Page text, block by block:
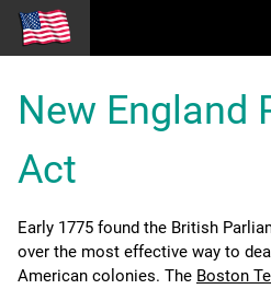
New England
Act
Early 1775 found the British
over the most effective way to
American colonies. The Boston